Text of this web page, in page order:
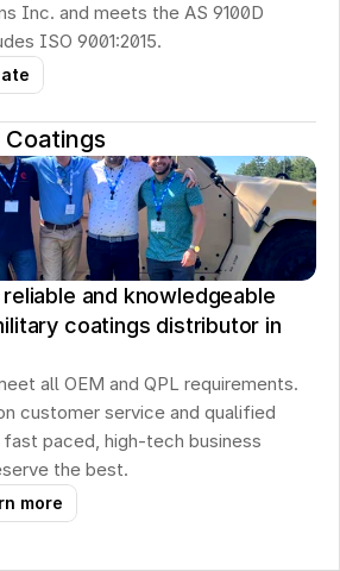
Inc. and meets the AS 9100D
ISO 9001:2015.
and knowledgeable
coatings distributor in
all OEM and QPL requirements.
customer service and qualified
paced, high-tech business
the best.
more